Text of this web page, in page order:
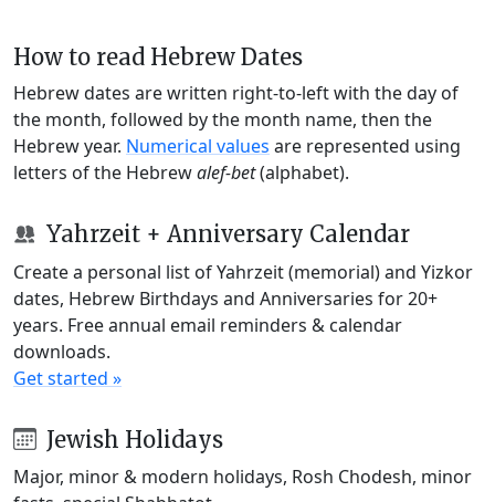
How to read Hebrew Dates
Hebrew dates are written right-to-left with the day of
the month, followed by the month name, then the
Hebrew year. Numerical values are represented using
letters of the Hebrewalef-bet(alphabet).
Yahrzeit + Anniversary Calendar
Create a personal list of Yahrzeit (memorial) and Yizkor
dates, Hebrew Birthdays and Anniversaries for 20+
years. Free annual email reminders & calendar
downloads.
Get started »
Jewish Holidays
Major, minor & modern holidays, Rosh Chodesh, minor